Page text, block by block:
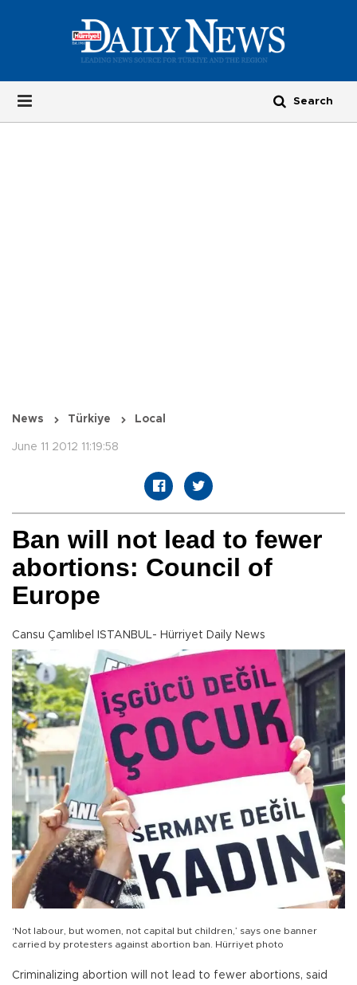
News Türkiye Local
June 11 2012 11:19:58
Ban will not lead to fewer
abortions: Council of
Europe
Cansu Çamlıbel ISTANBUL- Hürriyet Daily News
‘Not labour, but women, not capital but children,’ says one banner
carried by protesters against abortion ban. Hürriyet photo
Criminalizing abortion will not lead to fewer abortions, said